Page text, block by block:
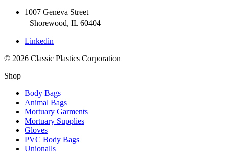
1007 Geneva Street
Shorewood, IL 60404
Linkedin
© 2026 Classic Plastics Corporation
Shop
Body Bags
Animal Bags
Mortuary Garments
Mortuary Supplies
Gloves
PVC Body Bags
Unionalls